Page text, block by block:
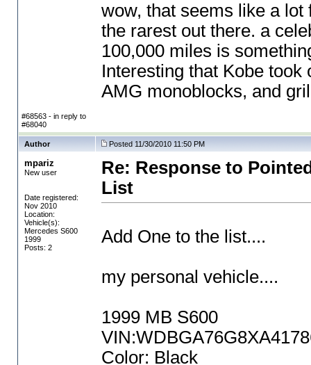
wow, that seems like a lot
the rarest out there. a
100,000 miles is
Interesting that Kobe
AMG monoblocks, and
#68563 - in reply to
#68040
Author Posted 11/30/2010 11:50 PM
mpariz
New user
Date registered:
Nov 2010
Location:
Vehicle(s):
Mercedes S600
1999
Posts: 2
Re: Response to
List
Add One to the list....
my personal vehicle....
1999 MB S600
Color: Black